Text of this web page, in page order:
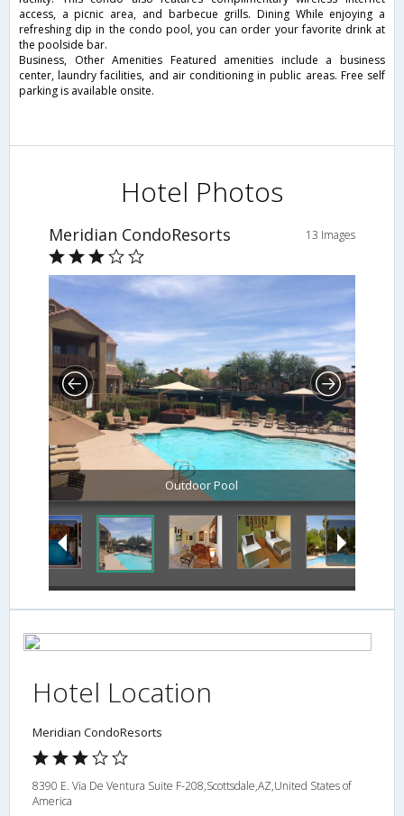
access, a picnic area, and barbecue grills. Dining While enjoying a
refreshing dip in the condo pool, you can order your favorite drink at
the poolside bar.
Business, Other Amenities Featured amenities include a business
center, laundry facilities, and air conditioning in public areas. Free self
parking is available onsite.
Hotel Photos
Meridian CondoResorts 13 Images
Outdoor Pool
Hotel Location
Meridian CondoResorts
8390 E. Via De Ventura Suite F-208,Scottsdale,AZ,United States of
America